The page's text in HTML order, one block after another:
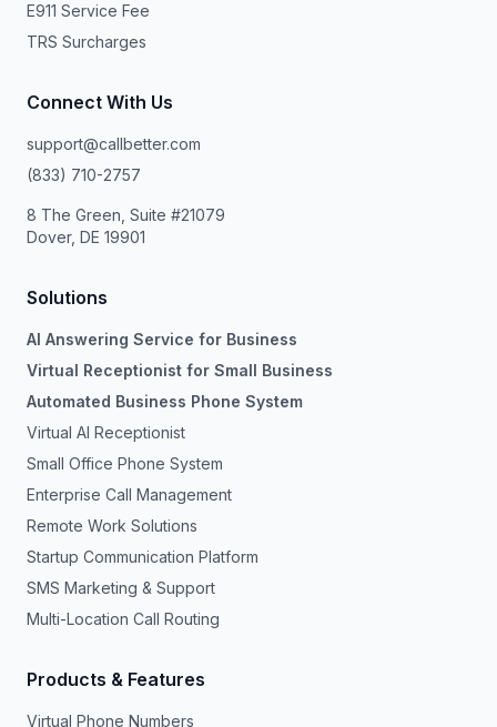
E911 Service Fee
TRS Surcharges
Connect With Us
support@callbetter.com
(833) 710-2757
8 The Green, Suite #21079
Dover, DE 19901
Solutions
AI Answering Service for Business
Virtual Receptionist for Small Business
Automated Business Phone System
Virtual AI Receptionist
Small Office Phone System
Enterprise Call Management
Remote Work Solutions
Startup Communication Platform
SMS Marketing & Support
Multi-Location Call Routing
Products & Features
Virtual Phone Numbers